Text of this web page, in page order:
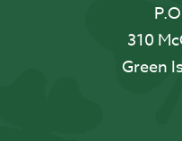
310
Green